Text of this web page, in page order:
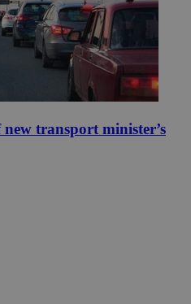
transport minister’s